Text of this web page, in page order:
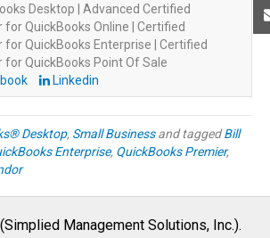
Desktop | Advanced Certified
for QuickBooks Online | Certified
for QuickBooks Enterprise | Certified
for QuickBooks Point Of Sale
Linkedin
Desktop, Small Businessand taggedBill
Enterprise, QuickBooks Premier,
Management Solutions, Inc.).